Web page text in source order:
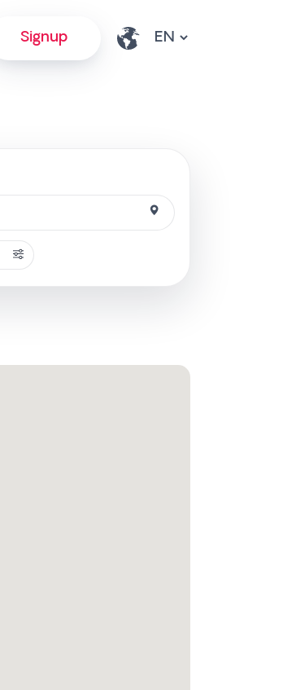
Signup